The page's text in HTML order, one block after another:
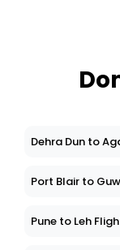
Dehra Dun to
Port Blair to
Pune to Leh